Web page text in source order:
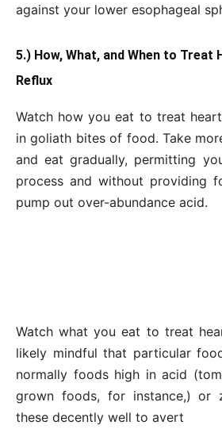
against your lower esophageal
5.) How, What, and When to Treat
Reflux
Watch how you eat to treat
in goliath bites of food. Take
and eat gradually, permitting
process and without providing
pump out over-abundance acid.
Watch what you eat to treat
likely mindful that particular
normally foods high in acid
grown foods, for instance,) or
these decently well to avert